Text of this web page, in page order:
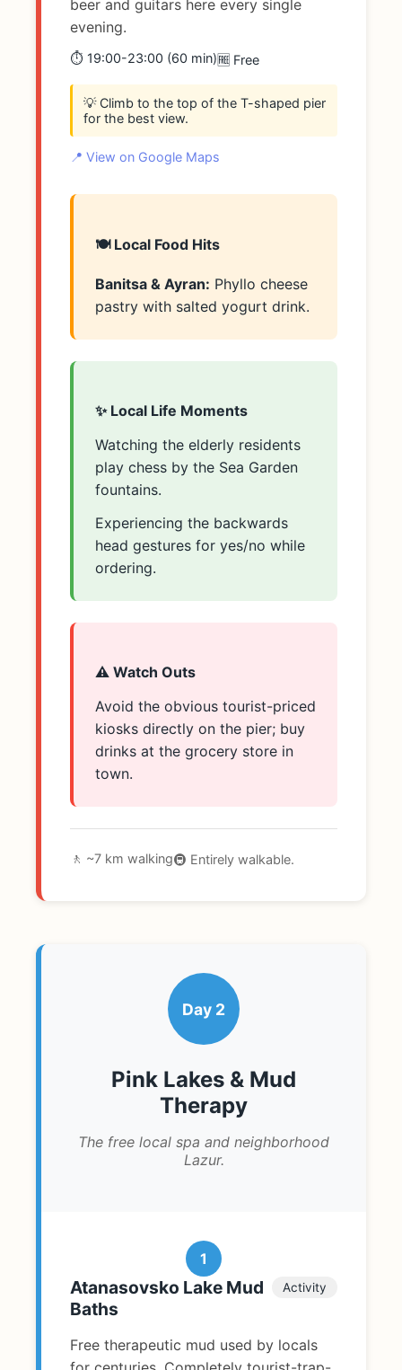
beer and guitars here every single
evening.
⏱️ 19:00-23:00 (60 min)🆓 Free
💡 Climb to the top of the T-shaped pier
for the best view.
📍 View on Google Maps
🍽️ Local Food Hits
Banitsa & Ayran: Phyllo cheese
pastry with salted yogurt drink.
✨ Local Life Moments
Watching the elderly residents
play chess by the Sea Garden
fountains.
Experiencing the backwards
head gestures for yes/no while
ordering.
⚠️ Watch Outs
Avoid the obvious tourist-priced
kiosks directly on the pier; buy
drinks at the grocery store in
town.
🚶 ~7 km walking🚇 Entirely walkable.
Day 2
Pink Lakes & Mud
Therapy
The free local spa and neighborhood
Lazur.
1
Atanasovsko Lake Mud
Baths
Activity
Free therapeutic mud used by locals